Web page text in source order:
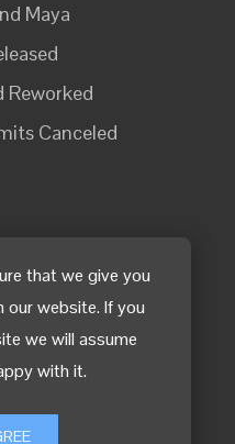
that we give you
our website. If you
we will assume
with it.
Maya
Reworked
Canceled